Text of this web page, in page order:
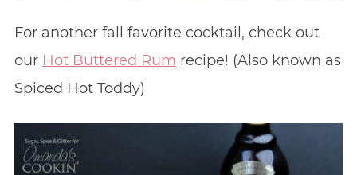
For another fall favorite cocktail, check out
our Hot Buttered Rum recipe! (Also known as
Spiced Hot Toddy)